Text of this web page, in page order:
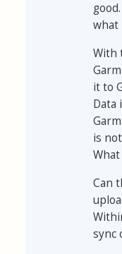
what
With
it to
Data
is
What
Can
sync